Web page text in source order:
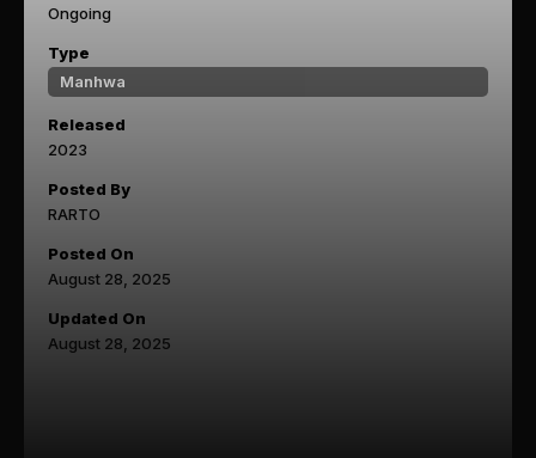
Ongoing
Type
Manhwa
Released
2023
Posted By
RARTO
Posted On
August 28, 2025
Updated On
August 28, 2025